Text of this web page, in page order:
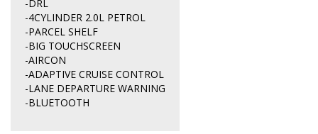
-DRL
-4CYLINDER 2.0L PETROL
-PARCEL SHELF
-BIG TOUCHSCREEN
-AIRCON
-ADAPTIVE CRUISE CONTROL
-LANE DEPARTURE WARNING
-BLUETOOTH